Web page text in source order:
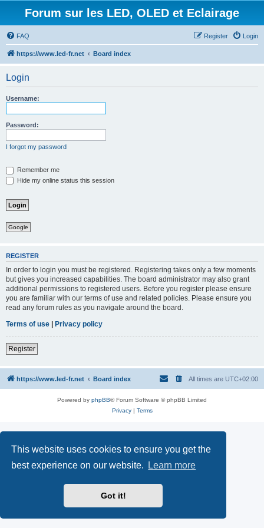
This website uses cookies to ensure you get the
best experience on our website.
Learn more
Got it!
Forum sur les LED, OLED et Eclairage
FAQ Login
Register
https://www.led-fr.net Board index
Login
Username:
Password:
I forgot my password
Remember me
Hide my online status this session
Google
REGISTER
In order to login you must be registered. Registering takes only a few moments
but gives you increased capabilities. The board administrator may also grant
additional permissions to registered users. Before you register please ensure
you are familiar with our terms of use and related policies. Please ensure you
read any forum rules as you navigate around the board.
Terms of use | Privacy policy
Register
https://www.led-fr.net Board index All times are UTC+02:00
Powered by phpBB® Forum Software © phpBB Limited
Privacy| Terms